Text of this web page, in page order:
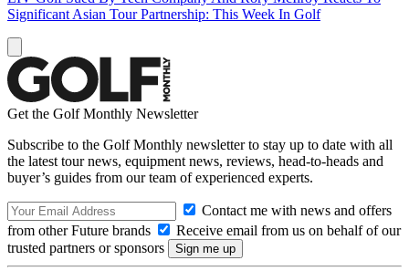
Significant Asian Tour Partnership: This Week In Golf
Get the Golf Monthly Newsletter
Subscribe to the Golf Monthly newsletter to stay up to date with all
the latest tour news, equipment news, reviews, head-to-heads and
buyer’s guides from our team of experienced experts.
Contact me with news and offers
from other Future brands
Receive email from us on behalf of our
trusted partners or sponsors